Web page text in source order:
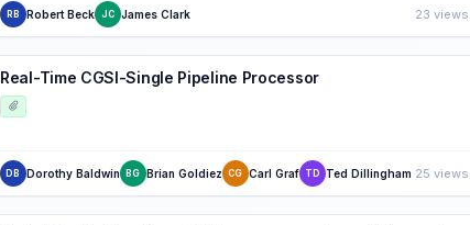
RB Robert Beck JC James Clark 23 views
Real-Time CGSI-Single Pipeline Processor
DB Dorothy Baldwin BG Brian Goldiez CG Carl Graf TD Ted Dillingham 25 views